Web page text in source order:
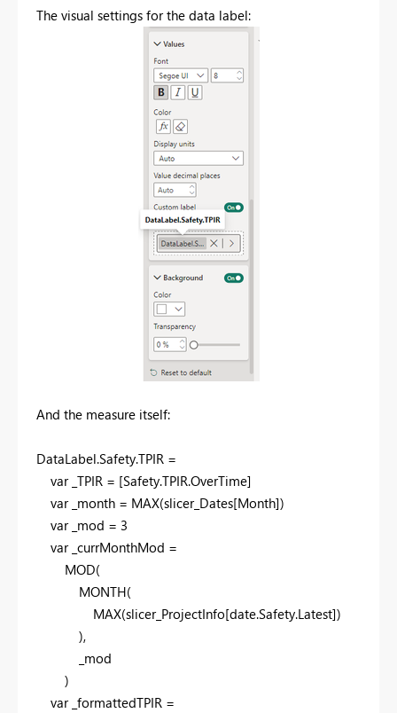
The visual settings for the data label:
And the measure itself:
DataLabel.Safety.TPIR =
var_TPIR = [Safety.TPIR.OverTime]
var_month = MAX(slicer_Dates[Month])
var_mod = 3
var_currMonthMod =
MOD(
MONTH(
MAX(slicer_ProjectInfo[date.Safety.Latest])
),
_mod
)
var_formattedTPIR =